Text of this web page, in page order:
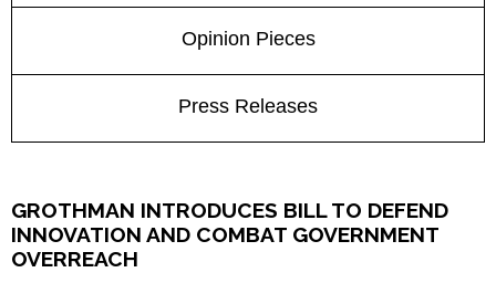
Opinion Pieces
Press Releases
GROTHMAN INTRODUCES BILL TO DEFEND
INNOVATION AND COMBAT GOVERNMENT
OVERREACH